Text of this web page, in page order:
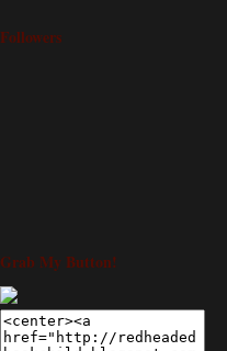
Followers
Grab My Button!